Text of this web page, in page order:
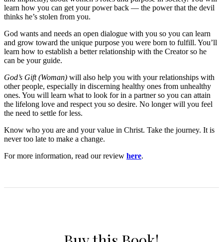
learn how you can get your power back — the power that the devil
thinks he’s stolen from you.
God wants and needs an open dialogue with you so you can learn
and grow toward the unique purpose you were born to fulfill. You’ll
learn how to establish a better relationship with the Creator so he
can be your guide.
God’s Gift (Woman) will also help you with your relationships with
other people, especially in discerning healthy ones from unhealthy
ones. You will learn what to look for in a partner so you can attain
the lifelong love and respect you so desire. No longer will you feel
the need to settle for less.
Know who you are and your value in Christ. Take the journey. It is
never too late to make a change.
For more information, read our review here.